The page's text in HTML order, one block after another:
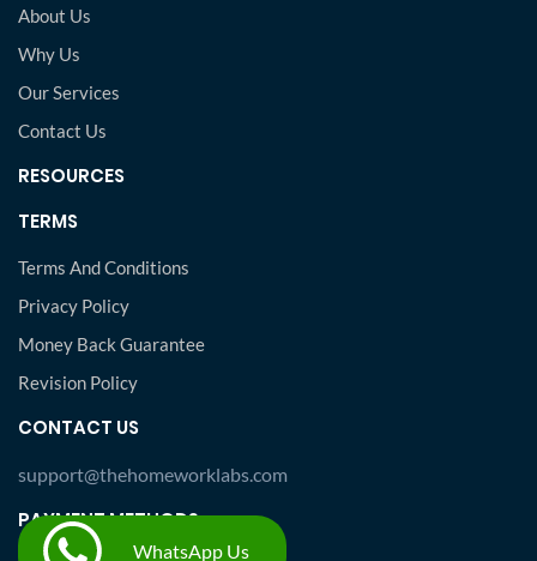
About Us
Why Us
Our Services
Contact Us
RESOURCES
TERMS
Terms And Conditions
Privacy Policy
Money Back Guarantee
Revision Policy
CONTACT US
support@thehomeworklabs.com
PAYMENT METHODS
WhatsApp Us